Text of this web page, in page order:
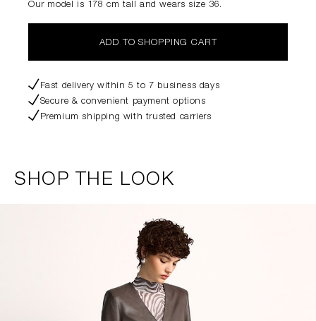
Our model is 178 cm tall and wears size 36.
ADD TO SHOPPING CART
Fast delivery within 5 to 7 business days
Secure & convenient payment options
Premium shipping with trusted carriers
SHOP THE LOOK